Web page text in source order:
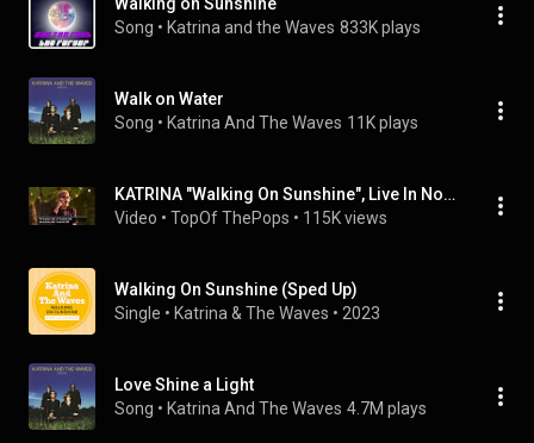
Song • Katrina and the Waves 833K plays
Walk on Water
Song • Katrina And The Waves 11K plays
KATRINA "Walking On Sunshine", Live In Norway 2014
Video • TopOf ThePops • 115K views
Walking On Sunshine (Sped Up)
Single • Katrina & The Waves • 2023
Love Shine a Light
Song • Katrina And The Waves 4.7M plays